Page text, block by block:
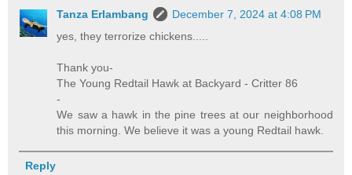
Tanza Erlambang
December 7, 2024 at 4:08 PM
yes, they terrorize chickens.....
Thank you-
The Young Redtail Hawk at Backyard - Critter 86
-
We saw a hawk in the pine trees at our neighborhood
this morning. We believe it was a young Redtail hawk.
Reply